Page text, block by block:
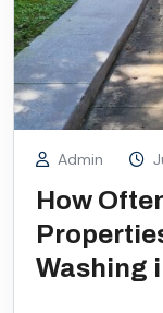
Admin
How
Washing